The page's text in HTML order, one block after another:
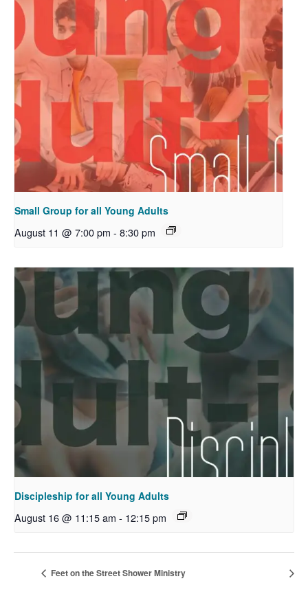
Small Group for all Young Adults
August 11 @ 7:00 pm - 8:30 pm
Discipleship for all Young Adults
August 16 @ 11:15 am - 12:15 pm
Feet on the Street Shower Ministry